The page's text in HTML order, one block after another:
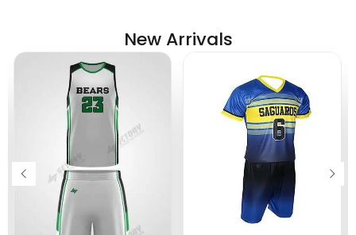
New Arrivals